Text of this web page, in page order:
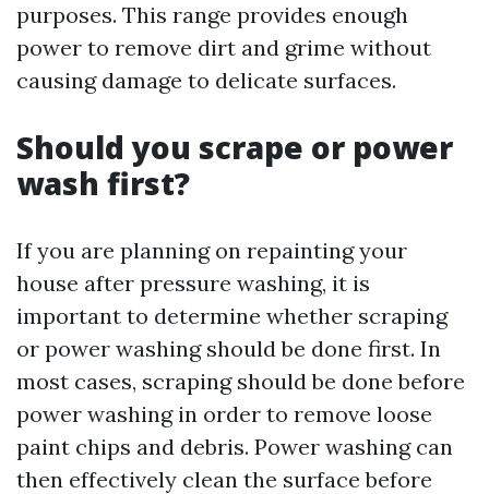
purposes. This range provides enough
power to remove dirt and grime without
causing damage to delicate surfaces.
Should you scrape or power
wash first?
If you are planning on repainting your
house after pressure washing, it is
important to determine whether scraping
or power washing should be done first. In
most cases, scraping should be done before
power washing in order to remove loose
paint chips and debris. Power washing can
then effectively clean the surface before